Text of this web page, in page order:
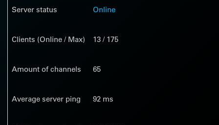
Server status Online
Clients (Online / Max) 13 / 175
Amount of channels 65
Average server ping 92 ms